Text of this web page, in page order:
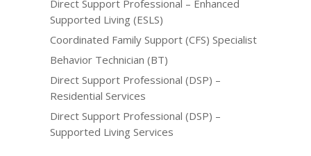
Direct Support Professional – Enhanced
Supported Living (ESLS)
Coordinated Family Support (CFS) Specialist
Behavior Technician (BT)
Direct Support Professional (DSP) –
Residential Services
Direct Support Professional (DSP) –
Supported Living Services